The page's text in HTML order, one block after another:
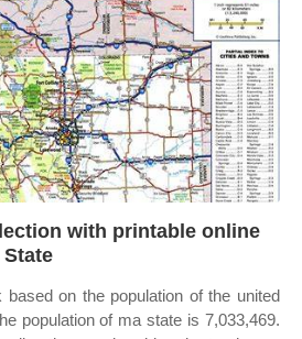
with printable online
on the population of the united
population of ma state is 7,033,469.